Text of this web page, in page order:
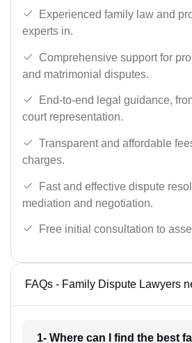
Experienced family law and
experts in.
Comprehensive support for
and matrimonial disputes.
End-to-end legal guidance,
court representation.
Transparent and affordable
charges.
Fast and effective dispute
mediation and negotiation.
Free initial consultation to
FAQs - Family Dispute Lawyers
1- Where can I find the best